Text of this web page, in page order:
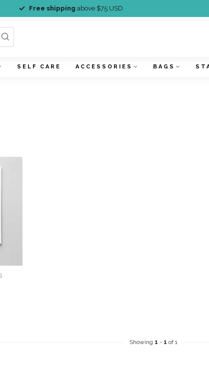
Free shipping above $75 USD
SELF CARE ACCESSORIES BAGS
Showing 1 - 1 of 1